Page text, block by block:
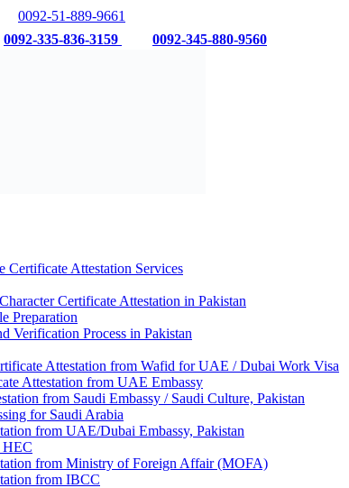
0092-51-889-9661
0092-335-836-3159 0092-345-880-9560
Attestation Services
Certificate Attestation in Pakistan
Preparation
Verification Process in Pakistan
Attestation from Wafid for UAE / Dubai Work Visa
Attestation from UAE Embassy
from Saudi Embassy / Saudi Culture, Pakistan
for Saudi Arabia
from UAE/Dubai Embassy, Pakistan
HEC
from Ministry of Foreign Affair (MOFA)
from IBCC